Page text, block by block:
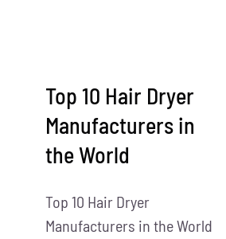
the
China
&
Top 10 Hair Dryer
Manufacturers in
the World
Top 10 Hair Dryer
Manufacturers in the World